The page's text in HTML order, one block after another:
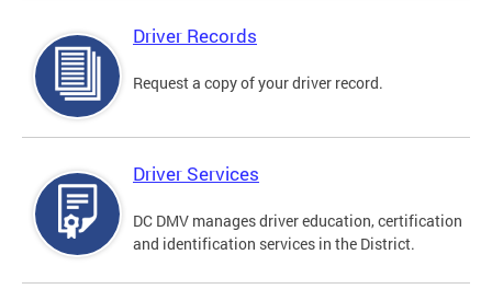
Driver Records
Request a copy of your driver record.
Driver Services
DC DMV manages driver education, certification
and identification services in the District.